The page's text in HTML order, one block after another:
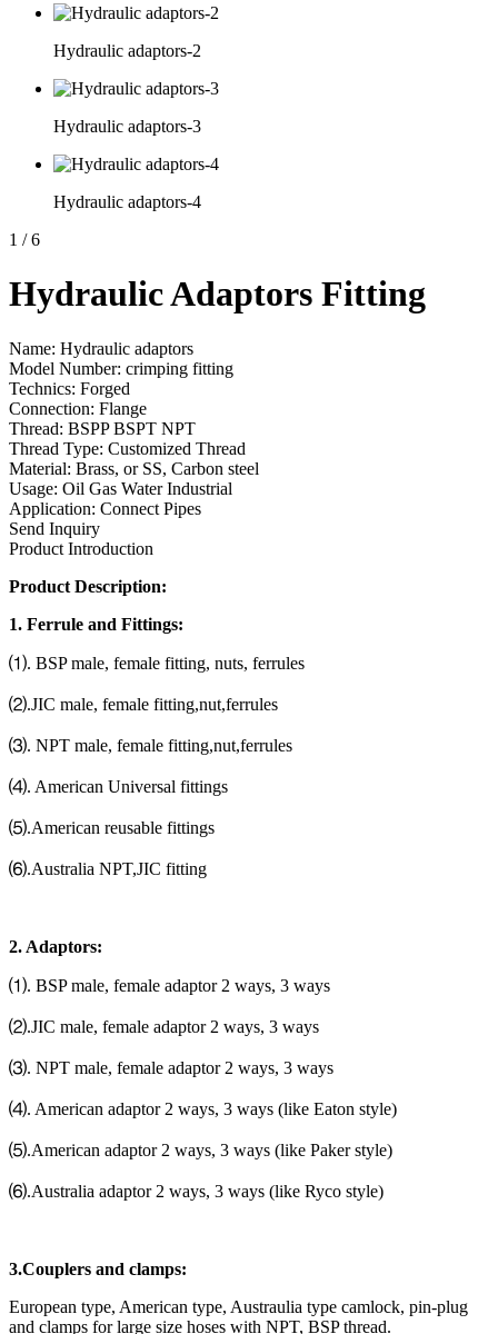
Hydraulic adaptors-2
Hydraulic adaptors-3
Hydraulic adaptors-4
1 / 6
Hydraulic Adaptors Fitting
Name: Hydraulic adaptors
Model Number: crimping fitting
Technics: Forged
Connection: Flange
Thread: BSPP BSPT NPT
Thread Type: Customized Thread
Material: Brass, or SS, Carbon steel
Usage: Oil Gas Water Industrial
Application: Connect Pipes
Send Inquiry
Product Introduction
Product Description:
1. Ferrule and Fittings:
⑴. BSP male, female fitting, nuts, ferrules
⑵.JIC male, female fitting,nut,ferrules
⑶. NPT male, female fitting,nut,ferrules
⑷. American Universal fittings
⑸.American reusable fittings
⑹.Australia NPT,JIC fitting
2. Adaptors:
⑴. BSP male, female adaptor 2 ways, 3 ways
⑵.JIC male, female adaptor 2 ways, 3 ways
⑶. NPT male, female adaptor 2 ways, 3 ways
⑷. American adaptor 2 ways, 3 ways (like Eaton style)
⑸.American adaptor 2 ways, 3 ways (like Paker style)
⑹.Australia adaptor 2 ways, 3 ways (like Ryco style)
3.Couplers and clamps:
European type, American type, Austraulia type camlock, pin-plug
and clamps for large size hoses with NPT, BSP thread.